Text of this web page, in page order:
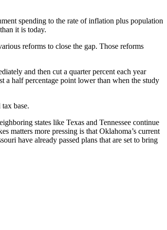
spending to the rate of inflation plus population
it is today.
reforms to close the gap. Those reforms
and then cut a quarter percent each year
a half percentage point lower than when the study
base.
states like Texas and Tennessee continue
matters more pressing is that Oklahoma’s current
have already passed plans that are set to bring